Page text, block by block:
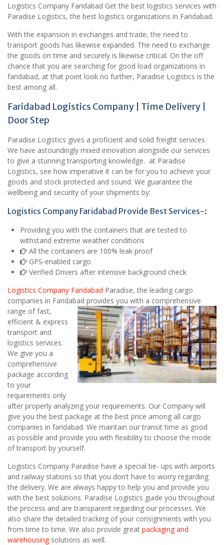
Logistics Company Faridabad Get the best logistics services with
Paradise Logistics, the best logistics organizations in Faridabad.
With the expansion in exchanges and trade, the need to
transport goods has likewise expanded. The need to exchange
the goods on time and securely is likewise critical. On the off
chance that you are searching for good load organizations in
faridabad, at that point look no further, Paradise Logistics is the
best among all.
Faridabad Logistics Company | Time Delivery |
Door Step
Paradise Logistics gives a proficient and solid freight services.
We have astoundingly mixed innovation alongside our services
to give a stunning transporting knowledge. at Paradise
Logistics, see how imperative it can be for you to achieve your
goods and stock protected and sound. We guarantee the
wellbeing and security of your shipments by:
Logistics Company Faridabad Provide Best Services-:
Providing you with the containers that are tested to
withstand extreme weather conditions
All the containers are 100% leak proof
GPS-enabled cargo
Verified Drivers after intensive background check
Logistics Company Faridabad Paradise, the leading cargo
companies in Faridabad provides you with a comprehensive
range of fast,
efficient & express
transport and
logistics services.
We give you a
comprehensive
package according
to your
requirements only
after properly analyzing your requirements. Our Company will
give you the best package at the best price among all cargo
companies in faridabad. We maintain our transit time as good
as possible and provide you with flexibility to choose the mode
of transport by yourself.
Logistics Company Paradise have a special tie- ups with airports
and railway stations so that you don’t have to worry regarding
the delivery. We are always happy to help you and provide you
with the best solutions. Paradise Logistics guide you throughout
the process and are transparent regarding our processes. We
also share the detailed tracking of your consignments with you
from time to time. We also provide great packaging and
warehousingsolutions as well.